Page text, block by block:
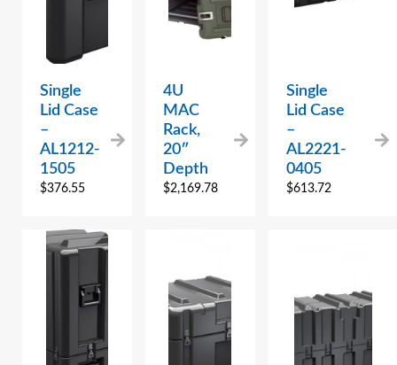
Single
Lid Case
–
AL1212-
1505
$376.55
4U
MAC
Rack,
20″
Depth
$2,169.78
Single
Lid Case
–
AL2221-
0405
$613.72